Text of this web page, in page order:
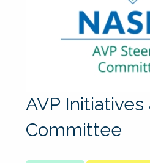
AVP
Committee